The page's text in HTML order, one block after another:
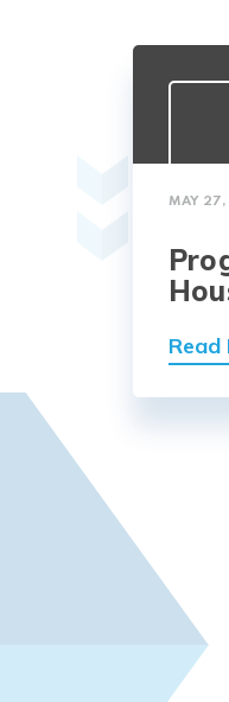
MAY 27,
Read